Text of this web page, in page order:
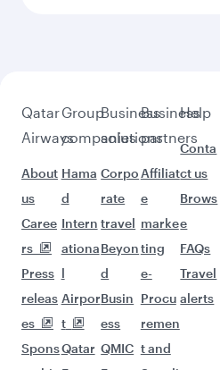
Qatar
Airways
About
us
Caree
rs
Press
releas
es
Spons
Group
companies
Hama
d
Intern
ationa
l
Airpor
t
Qatar
Business
solutions
Corpo
rate
travel
Beyon
d
Busin
ess
QMIC
Business
partners
Affiliat
e
marke
ting
e-
Procu
remen
t and
Help
Conta
ct us
Brows
e
FAQs
Travel
alerts